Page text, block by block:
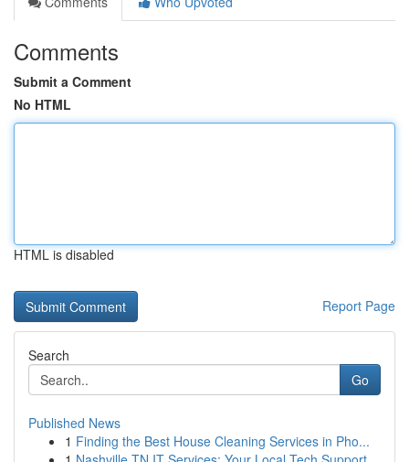
Comments
Submit a Comment
No HTML
HTML is disabled
Report Page
Search
Go
Published News
1 Finding the Best House Cleaning Services in Pho...